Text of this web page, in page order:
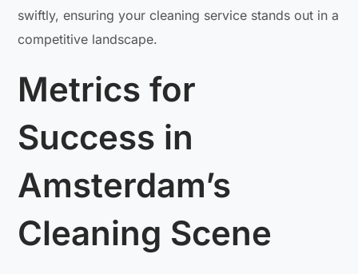
swiftly, ensuring your cleaning service stands out in a
competitive landscape.
Metrics for
Success in
Amsterdam’s
Cleaning Scene